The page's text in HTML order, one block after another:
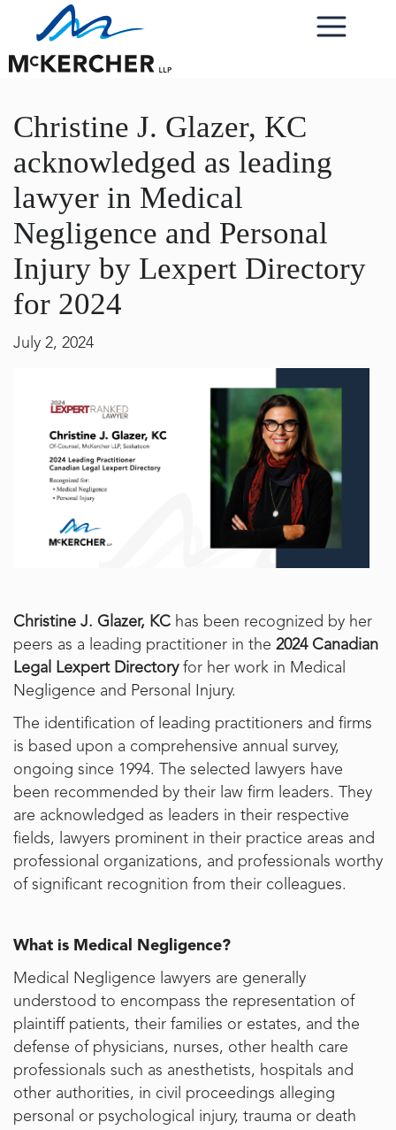
Christine J. Glazer, KC
acknowledged as leading
lawyer in Medical
Negligence and Personal
Injury by Lexpert Directory
for 2024
July 2, 2024
Christine J. Glazer, KC has been recognized by her
peers as a leading practitioner in the 2024 Canadian
Legal Lexpert Directoryfor her work in Medical
Negligence and Personal Injury.
The identification of leading practitioners and firms
is based upon a comprehensive annual survey,
ongoing since 1994. The selected lawyers have
been recommended by their law firm leaders. They
are acknowledged as leaders in their respective
fields, lawyers prominent in their practice areas and
professional organizations, and professionals worthy
of significant recognition from their colleagues.
What is Medical Negligence?
Medical Negligence lawyers are generally
understood to encompass the representation of
plaintiff patients, their families or estates, and the
defense of physicians, nurses, other health care
professionals such as anesthetists, hospitals and
other authorities, in civil proceedings alleging
personal or psychological injury, trauma or death